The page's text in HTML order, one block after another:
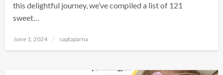
this delightful journey, we’ve compiled a list of 121
sweet…
June 1, 2024 saptaparna